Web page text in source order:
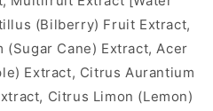
(Bilberry) Fruit Extract,
(Sugar Cane) Extract, Acer
Extract, Citrus Aurantium
Citrus Limon (Lemon)